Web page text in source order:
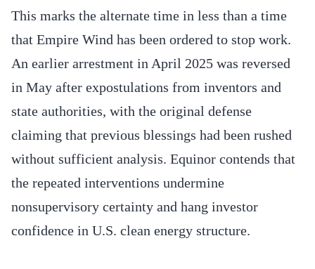
This marks the alternate time in less than a time
that Empire Wind has been ordered to stop work.
An earlier arrestment in April 2025 was reversed
in May after expostulations from inventors and
state authorities, with the original defense
claiming that previous blessings had been rushed
without sufficient analysis. Equinor contends that
the repeated interventions undermine
nonsupervisory certainty and hang investor
confidence in U.S. clean energy structure.